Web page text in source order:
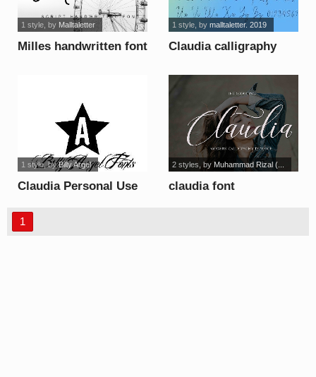
Milles handwritten font
1 style, by Malltaletter
Claudia calligraphy
1 style, by malltaletter. 2019
Claudia Personal Use
1 style, byBilly Argel
claudia font
2 styles , by Muhammad Rizal (...
1